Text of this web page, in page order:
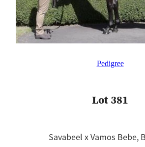
Pedigree
Lot 381
Savabeel x Vamos Bebe,